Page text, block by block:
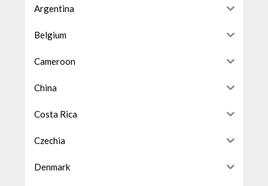
Argentina
Belgium
Cameroon
China
Costa Rica
Czechia
Denmark